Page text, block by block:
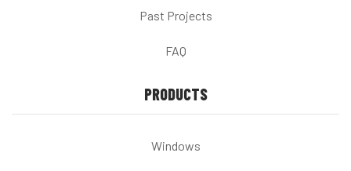
Past Projects
FAQ
PRODUCTS
Windows